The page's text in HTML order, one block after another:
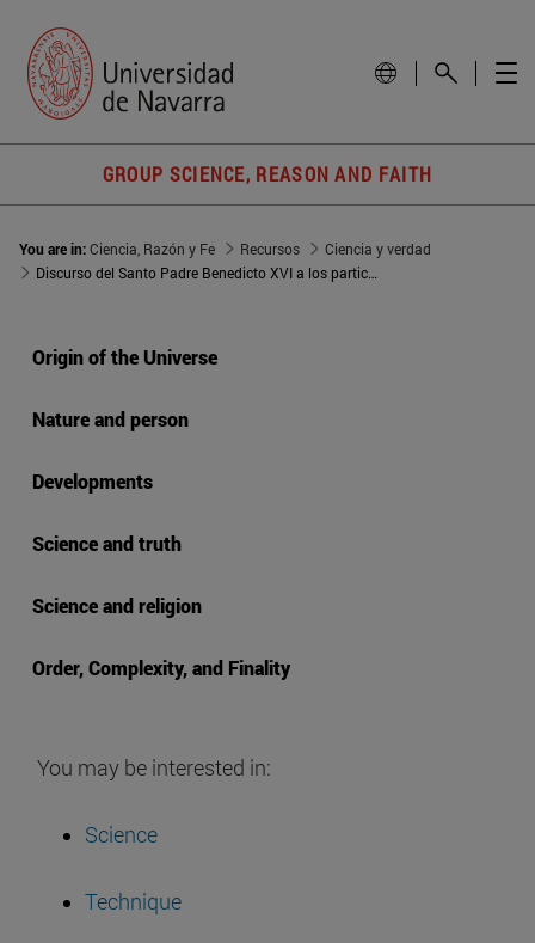
GROUP SCIENCE, REASON AND FAITH
You are in:Ciencia, Razón y Fe Recursos
Ciencia y verdad
Discurso del Santo Padre Benedicto XVI a los participantes en la Sesión Plenaria de la Academia Pontificia de Ciencias
Origin of the Universe
Nature and person
Developments
Science and truth
Science and religion
Order, Complexity, and Finality
You may be interested in:
Science
Technique